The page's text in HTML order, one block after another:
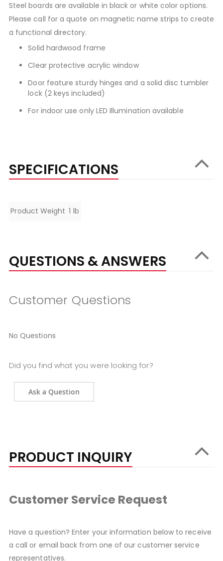
Steel boards are available in black or white color options.
Please call for a quote on magnetic name strips to create
a functional directory.
Solid hardwood frame
Clear protective acrylic window
Door feature sturdy hinges and a solid disc tumbler
lock (2 keys included)
For indoor use only LED Illumination available
SPECIFICATIONS
Specifications
Product Weight 1 lb
QUESTIONS & ANSWERS
Customer Questions
No Questions
Did you find what you were looking for?
Ask a Question
PRODUCT INQUIRY
Customer Service Request
Have a question? Enter your information below to receive
a call or email back from one of our customer service
representatives.